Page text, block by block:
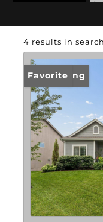
4 results in search
New Listing
Favorite